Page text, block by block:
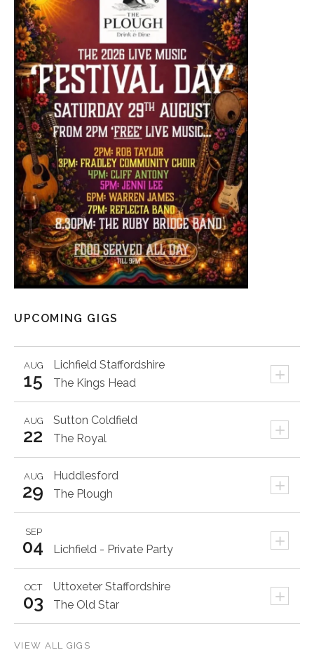
UPCOMING GIGS
Lichfield Staffordshire +
AUG
15 The Kings Head
Sutton Coldfield +
AUG
22 The Royal
Huddlesford +
AUG
29 The Plough
+
SEP
04 Lichfield - Private Party
Uttoxeter Staffordshire +
OCT
03 The Old Star
VIEW ALL GIGS